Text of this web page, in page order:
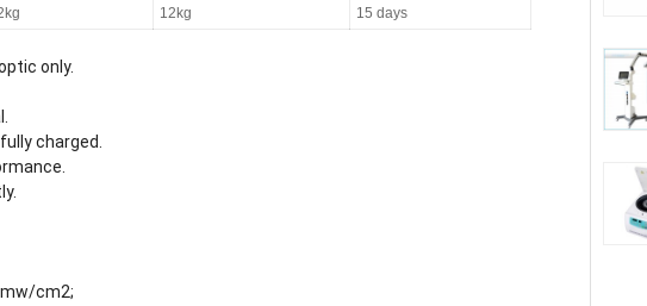
12kg 15 days
only.
charged.
cm2;